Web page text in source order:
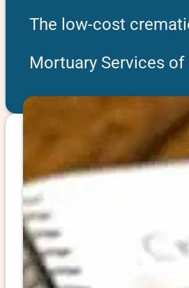
The low-cost
Mortuary Services of